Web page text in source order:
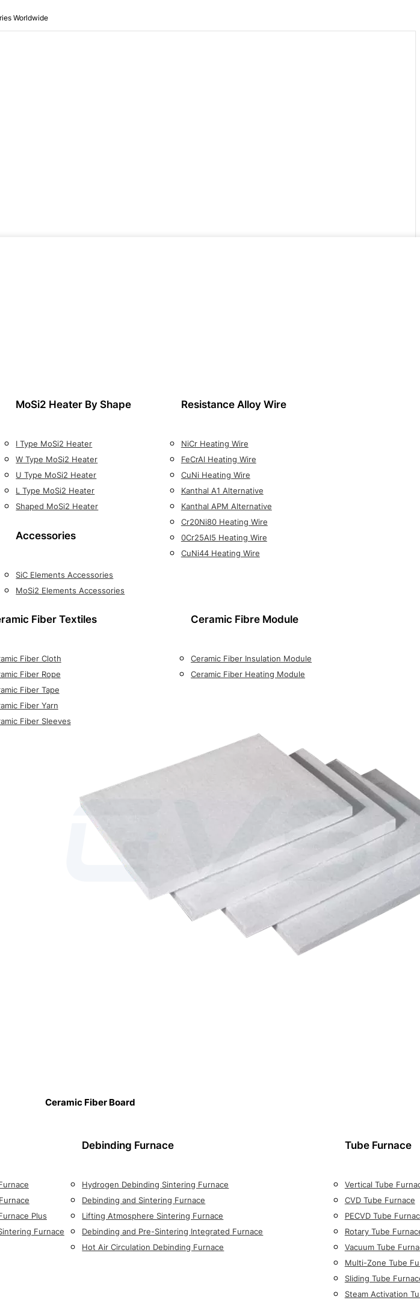
Worldwide
MoSi2 Heater By Shape
I Type MoSi2 Heater
W Type MoSi2 Heater
U Type MoSi2 Heater
L Type MoSi2 Heater
Shaped MoSi2 Heater
Accessories
SiC Elements Accessories
MoSi2 Elements Accessories
Resistance Alloy Wire
NiCr Heating Wire
FeCrAl Heating Wire
CuNi Heating Wire
Kanthal A1 Alternative
Kanthal APM Alternative
Cr20Ni80 Heating Wire
0Cr25Al5 Heating Wire
CuNi44 Heating Wire
Fiber Textiles
Fiber Cloth
Fiber Rope
Fiber Tape
Fiber Yarn
Fiber Sleeves
Ceramic Fibre Module
Ceramic Fiber Insulation Module
Ceramic Fiber Heating Module
Ceramic Fiber Board
Plus
Furnace
Debinding Furnace
Hydrogen Debinding Sintering Furnace
Debinding and Sintering Furnace
Lifting Atmosphere Sintering Furnace
Debinding and Pre-Sintering Integrated Furnace
Hot Air Circulation Debinding Furnace
Tube Furnace
Vertical Tube
CVD Tube Furnace
PECVD Tube
Rotary Tube
Vacuum Tube
Multi-Zone Tube
Sliding Tube
Steam Activation